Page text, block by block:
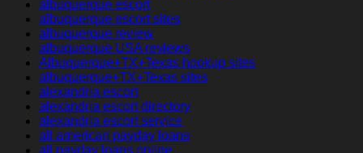
albuquerque escort
albuquerque escort sites
albuquerque review
albuquerque USA reviews
Albuquerque+TX+Texas hookup sites
albuquerque+TX+Texas sites
alexandria escort
alexandria escort directory
alexandria escort service
all american payday loans